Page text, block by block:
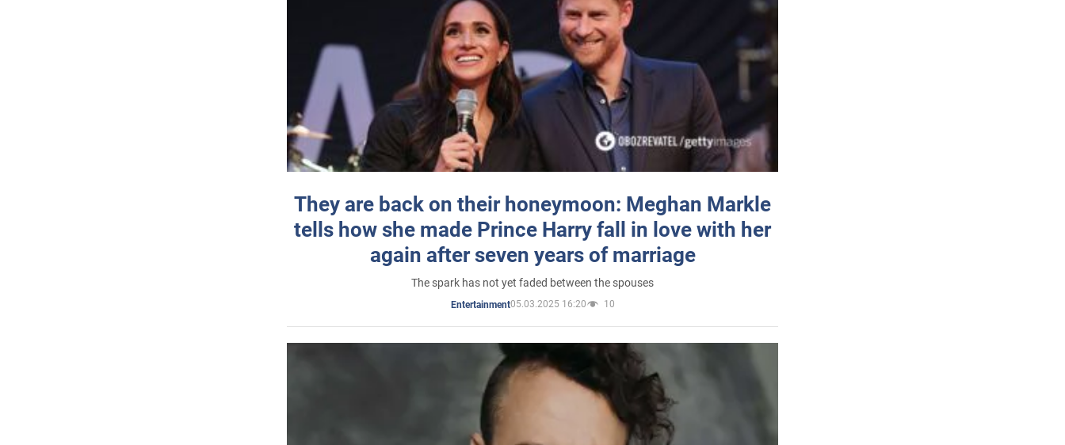
They are back on their honeymoon: Meghan Markle
tells how she made Prince Harry fall in love with her
again after seven years of marriage
The spark has not yet faded between the spouses
Entertainment05.03.2025 16:20 10